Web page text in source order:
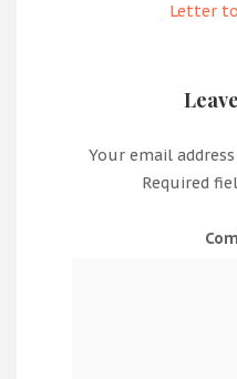
Letter
Your email
Required